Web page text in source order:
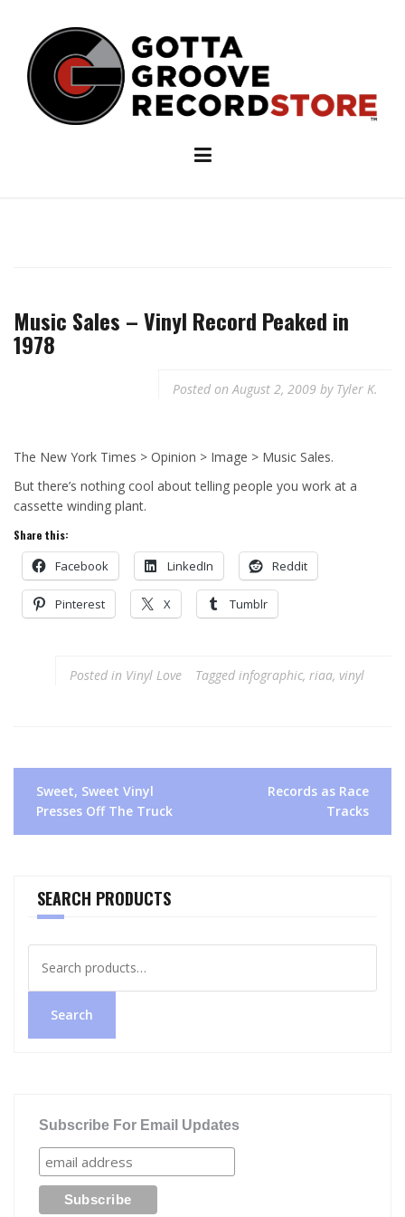
content
Music Sales – Vinyl Record Peaked in
1978
Posted onAugust 2, 2009 by Tyler K.
The New York Times > Opinion > Image > Music Sales.
But there’s nothing cool about telling people you work at a
cassette winding plant.
Share this:
Facebook LinkedIn Reddit
Pinterest X Tumblr
Posted in Vinyl Love Tagged infographic, riaa, vinyl
Post
navigation
Sweet, Sweet Vinyl
Presses Off The Truck
Records as Race
Tracks
SEARCH PRODUCTS
for:
Search
Subscribe For Email Updates